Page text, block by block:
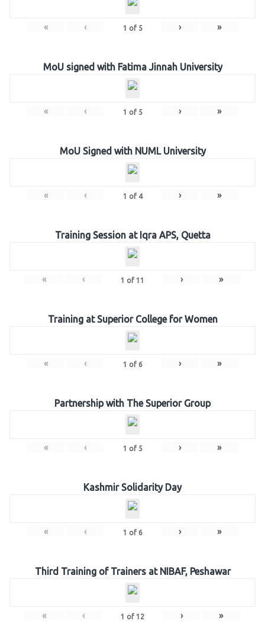
« ‹ 1 of 5 › »
MoU signed with Fatima Jinnah University
« ‹ 1 of 5 › »
MoU Signed with NUML University
« ‹ 1 of 4 › »
Training Session at Iqra APS, Quetta
« ‹ 1 of 11 › »
Training at Superior College for Women
« ‹ 1 of 6 › »
Partnership with The Superior Group
« ‹ 1 of 5 › »
Kashmir Solidarity Day
« ‹ 1 of 6 › »
Third Training of Trainers at NIBAF, Peshawar
« ‹ 1 of 12 › »